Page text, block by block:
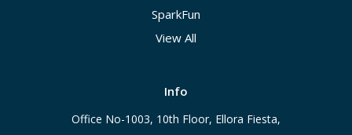
SparkFun
View All
Info
Office No-1003, 10th Floor, Ellora Fiesta,